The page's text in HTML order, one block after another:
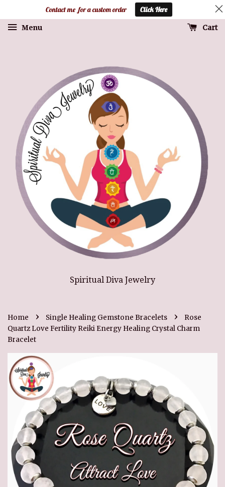
Menu Cart
Spiritual Diva Jewelry
Home › Single Healing Gemstone Bracelets ›
Rose
Quartz Love Fertility Reiki Energy Healing Crystal Charm
Bracelet
Contact me for a custom order Click Here